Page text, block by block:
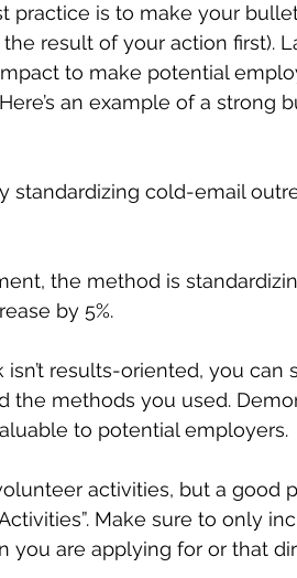
practice is to make your
result of your action first).
to make potential
an example of a strong
standardizing cold-email
the method is
by 5%.
results-oriented, you can
the methods you used.
to potential employers.
activities, but a good
Make sure to only
you are applying for or that